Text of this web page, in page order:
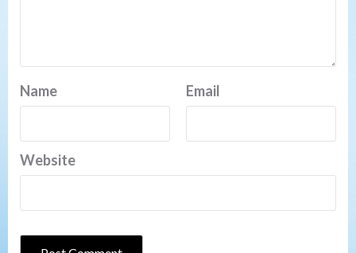
Name Email
Website